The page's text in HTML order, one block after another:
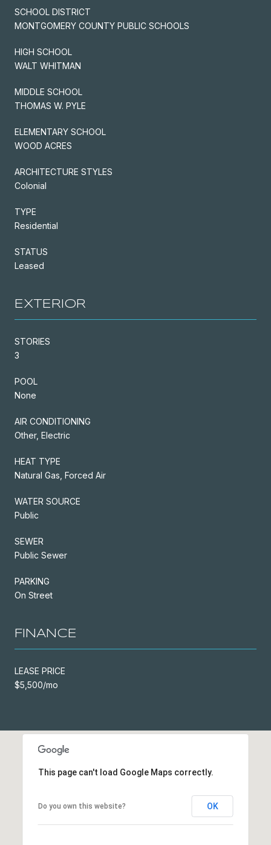
SCHOOL DISTRICT
MONTGOMERY COUNTY PUBLIC SCHOOLS
HIGH SCHOOL
WALT WHITMAN
MIDDLE SCHOOL
THOMAS W. PYLE
ELEMENTARY SCHOOL
WOOD ACRES
ARCHITECTURE STYLES
Colonial
TYPE
Residential
STATUS
Leased
EXTERIOR
STORIES
3
POOL
None
AIR CONDITIONING
Other, Electric
HEAT TYPE
Natural Gas, Forced Air
WATER SOURCE
Public
SEWER
Public Sewer
PARKING
On Street
FINANCE
LEASE PRICE
$5,500/mo
This page can't load Google Maps correctly.
Do you own this website? OK